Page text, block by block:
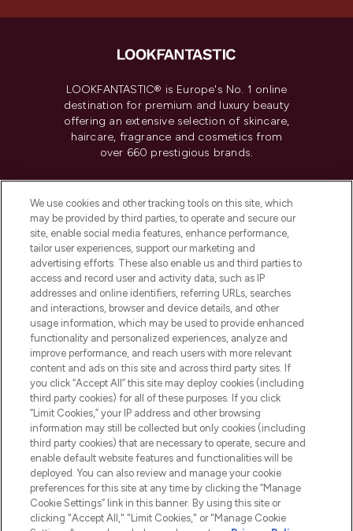
LOOKFANTASTIC® is Europe's No. 1 online
destination for premium and luxury beauty
offering an extensive selection of skincare,
haircare, fragrance and cosmetics from
over 660 prestigious brands.
Do Not Sell or Share My Personal
Information
HELP & INFORMATION
COMPANY INFORMATION
ABOUT LOOKFANTASTIC
Pay Securely With
We use cookies and other tracking tools on this site, which
may be provided by third parties, to operate and secure our
site, enable social media features, enhance performance,
tailor user experiences, support our marketing and
advertising efforts. These also enable us and third parties to
access and record user and activity data, such as IP
addresses and online identifiers, referring URLs, searches
and interactions, browser and device details, and other
usage information, which may be used to provide enhanced
functionality and personalized experiences, analyze and
improve performance, and reach users with more relevant
content and ads on this site and across third party sites. If
you click “Accept All” this site may deploy cookies (including
third party cookies) for all of these purposes. If you click
“Limit Cookies,” your IP address and other browsing
information may still be collected but only cookies (including
third party cookies) that are necessary to operate, secure and
enable default website features and functionalities will be
deployed. You can also review and manage your cookie
preferences for this site at any time by clicking the “Manage
Cookie Settings” link in this banner. By using this site or
clicking "Accept All," "Limit Cookies," or "Manage Cookie